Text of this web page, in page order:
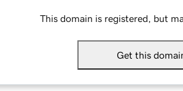
This domain is registered, but
Get this